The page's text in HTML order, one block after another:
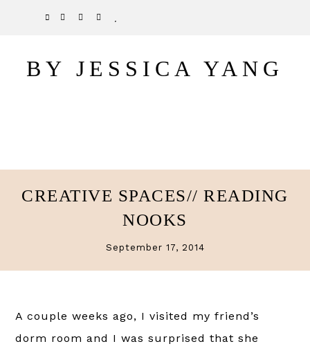
content
sidebarBY JESSICA YANG
TWITTER
PINTEREST
INSTAGRAM
CREATIVE SPACES// READING
NOOKS
September 17, 2014
A couple weeks ago, I visited my friend’s
dorm room and I was surprised that she